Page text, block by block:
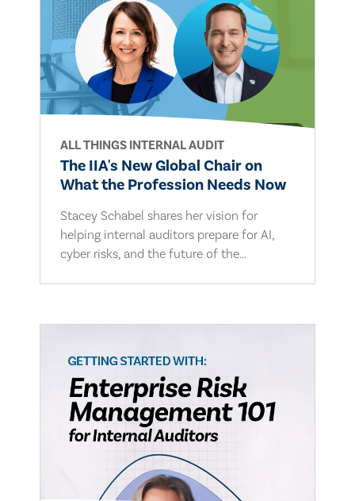
ALL THINGS INTERNAL AUDIT
The IIA's New Global Chair on
What the Profession Needs Now
Stacey Schabel shares her vision for
helping internal auditors prepare for AI,
cyber risks, and the future of the...